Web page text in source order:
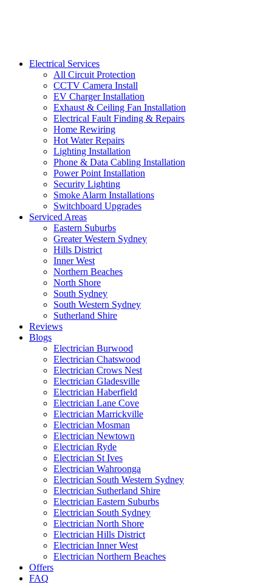
Electrical Services
All Circuit Protection
CCTV Camera Install
EV Charger Installation
Exhaust & Ceiling Fan Installation
Electrical Fault Finding & Repairs
Home Rewiring
Hot Water Repairs
Lighting Installation
Phone & Data Cabling Installation
Power Point Installation
Security Lighting
Smoke Alarm Installations
Switchboard Upgrades
Serviced Areas
Eastern Suburbs
Greater Western Sydney
Hills District
Inner West
Northern Beaches
North Shore
South Sydney
South Western Sydney
Sutherland Shire
Reviews
Blogs
Electrician Burwood
Electrician Chatswood
Electrician Crows Nest
Electrician Gladesville
Electrician Haberfield
Electrician Lane Cove
Electrician Marrickville
Electrician Mosman
Electrician Newtown
Electrician Ryde
Electrician St Ives
Electrician Wahroonga
Electrician South Western Sydney
Electrician Sutherland Shire
Electrician Eastern Suburbs
Electrician South Sydney
Electrician North Shore
Electrician Hills District
Electrician Inner West
Electrician Northern Beaches
Offers
FAQ